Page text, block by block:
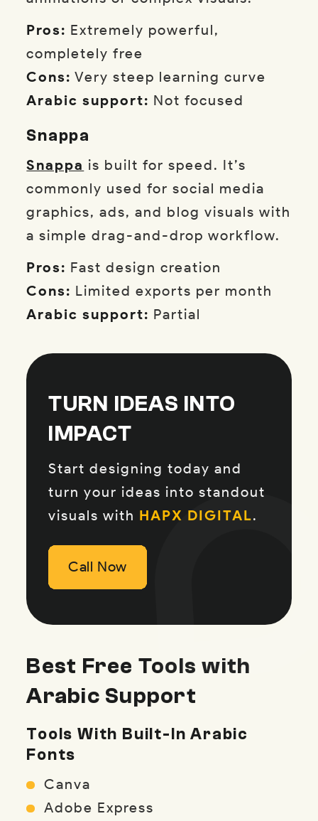
Pros: Extremely powerful,
completely free
Cons: Very steep learning curve
Arabic support: Not focused
Snappa
Snappa is built for speed. It’s
commonly used for social media
graphics, ads, and blog visuals with
a simple drag-and-drop workflow.
Pros: Fast design creation
Cons: Limited exports per month
Arabic support: Partial
TURN IDEAS INTO
IMPACT
Start designing today and
turn your ideas into standout
visuals with HAPX DIGITAL.
Call Now
Call Now
Best Free Tools with
Arabic Support
Tools With Built-In Arabic
Fonts
Canva
Adobe Express